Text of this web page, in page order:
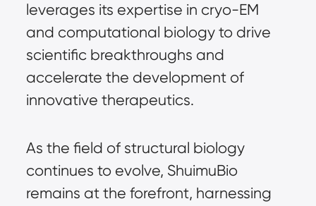
leverages its expertise in cryo-EM
and computational biology to drive
scientific breakthroughs and
accelerate the development of
innovative therapeutics.
As the field of structural biology
continues to evolve, ShuimuBio
remains at the forefront, harnessing